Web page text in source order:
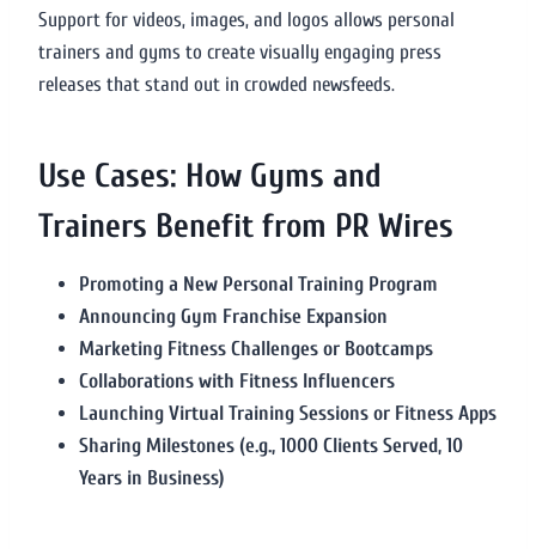
Support for videos, images, and logos allows personal
trainers and gyms to create visually engaging press
releases that stand out in crowded newsfeeds.
Use Cases: How Gyms and
Trainers Benefit from PR Wires
Promoting a New Personal Training Program
Announcing Gym Franchise Expansion
Marketing Fitness Challenges or Bootcamps
Collaborations with Fitness Influencers
Launching Virtual Training Sessions or Fitness Apps
Sharing Milestones (e.g., 1000 Clients Served, 10
Years in Business)